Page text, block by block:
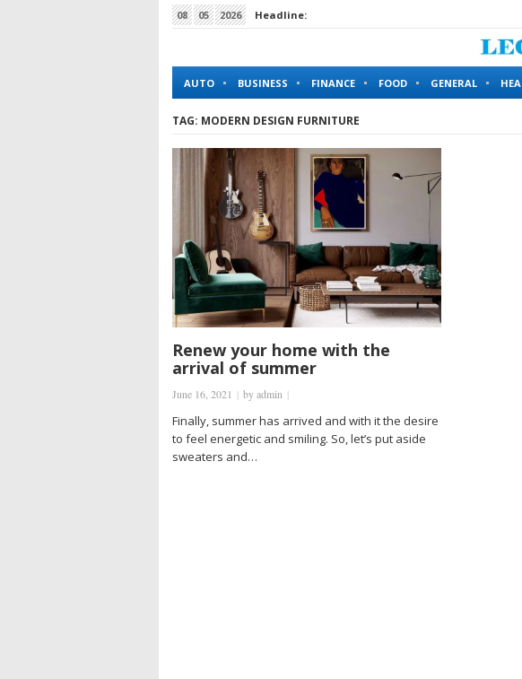
08 05 2026
Headline:
How King Johnnie Casino Simplifies Online Gambling Without Identity
AUTO BUSINESS FINANCE FOOD GENERAL
TAG: MODERN DESIGN FURNITURE
Renew your home with the
arrival of summer
June 16, 2021 | byadmin |
Finally, summer has arrived and with it the desire
to feel energetic and smiling. So, let’s put aside
sweaters and…